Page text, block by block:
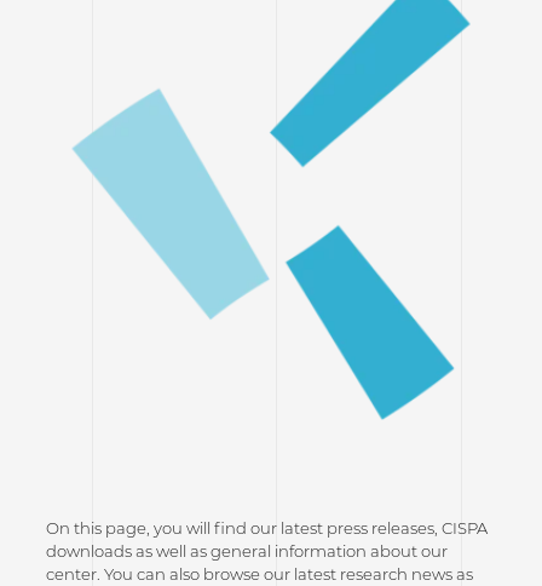
On this page, you will find our latest press releases, CISPA
downloads as well as general information about our
center. You can also browse our latest research news as